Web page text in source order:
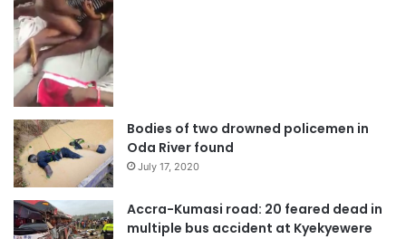
Bodies of two drowned policemen in
Oda River found
July 17, 2020
Accra-Kumasi road: 20 feared dead in
multiple bus accident at Kyekyewere